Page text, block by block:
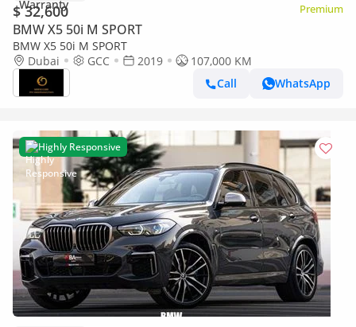
$ 32,600 Premium
BMW X5 50i M SPORT
BMW X5 50i M SPORT
Dubai
GCC 2019
107,000 KM
Call
WhatsApp
Highly Responsive